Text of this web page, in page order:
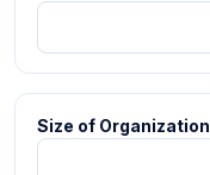
Size of Organization